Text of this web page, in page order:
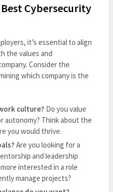
Cybersecurity
it’s essential to align
the values and
Consider the
which company is the
culture? Do you value
autonomy? Think about the
you would thrive.
Are you looking for a
and leadership
interested in a role
manage projects?